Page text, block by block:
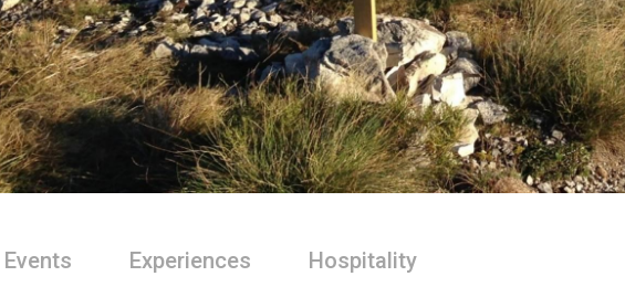
Events Experiences Hospitality